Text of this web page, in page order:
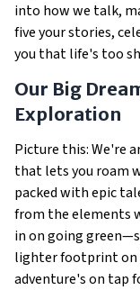
into how we talk,
five your stories,
you that life's too
Our Big
Exploration
Picture this: We're
that lets you roam
packed with epic
from the elements
in on going
lighter footprint on
adventure's on tap